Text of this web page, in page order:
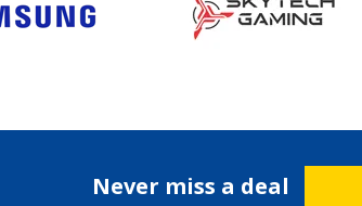
Never miss a deal